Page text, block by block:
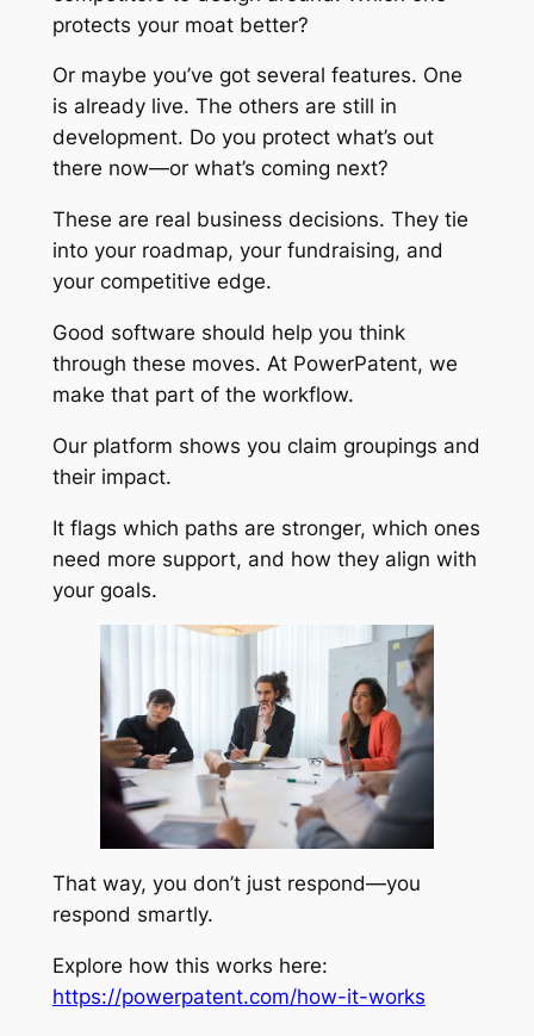
protects your moat better?
Or maybe you’ve got several features. One
is already live. The others are still in
development. Do you protect what’s out
there now—or what’s coming next?
These are real business decisions. They tie
into your roadmap, your fundraising, and
your competitive edge.
Good software should help you think
through these moves. At PowerPatent, we
make that part of the workflow.
Our platform shows you claim groupings and
their impact.
It flags which paths are stronger, which ones
need more support, and how they align with
your goals.
That way, you don’t just respond—you
respond smartly.
Explore how this works here:
https://powerpatent.com/how-it-works